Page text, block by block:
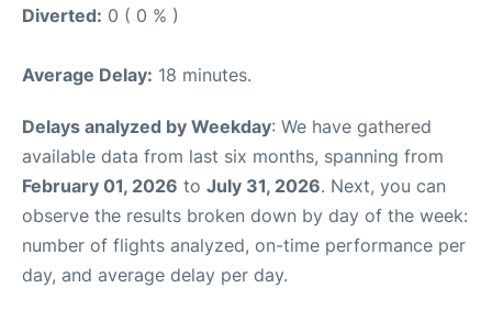
Diverted: 0 ( 0 % )
Average Delay: 18 minutes.
Delays analyzed by Weekday: We have gathered
available data from last six months, spanning from
February 01, 2026 to July 31, 2026. Next, you can
observe the results broken down by day of the week:
number of flights analyzed, on-time performance per
day, and average delay per day.